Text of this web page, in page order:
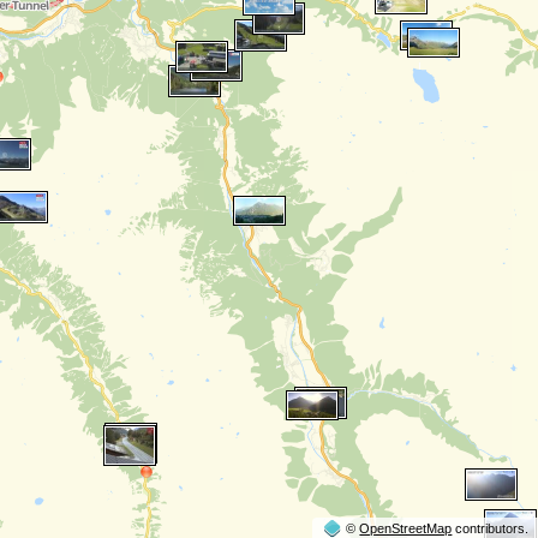
©OpenStreetMap contributors.